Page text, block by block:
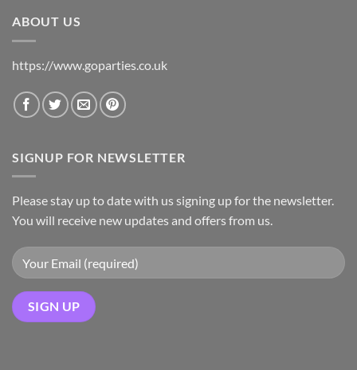
ABOUT US
https://www.goparties.co.uk
SIGNUP FOR NEWSLETTER
Please stay up to date with us signing up for the newsletter.
You will receive new updates and offers from us.